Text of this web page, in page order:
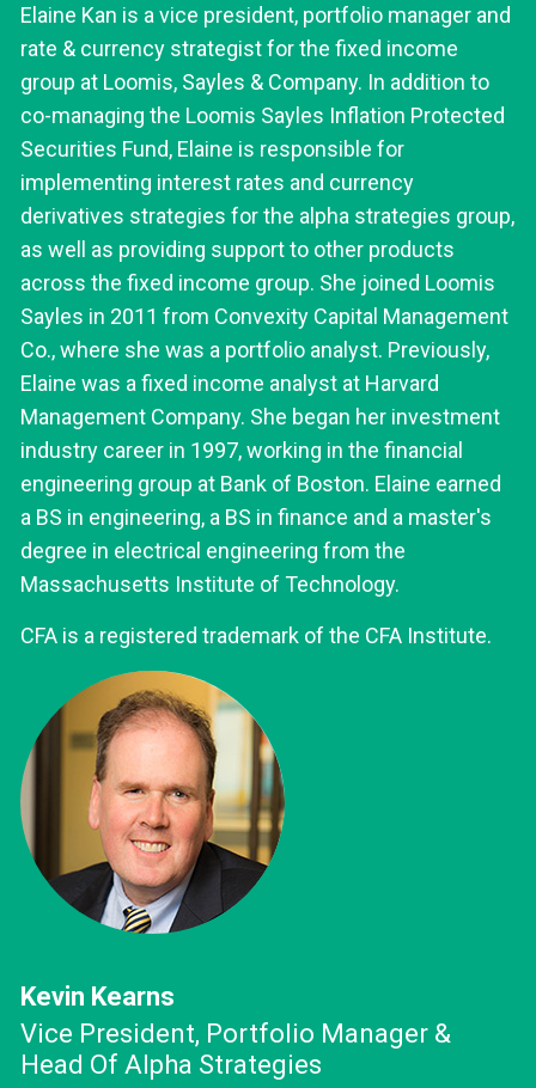
Elaine Kan is a vice president, portfolio manager and
rate & currency strategist for the fixed income
group at Loomis, Sayles & Company. In addition to
co-managing the Loomis Sayles Inflation Protected
Securities Fund, Elaine is responsible for
implementing interest rates and currency
derivatives strategies for the alpha strategies group,
as well as providing support to other products
across the fixed income group. She joined Loomis
Sayles in 2011 from Convexity Capital Management
Co., where she was a portfolio analyst. Previously,
Elaine was a fixed income analyst at Harvard
Management Company. She began her investment
industry career in 1997, working in the financial
engineering group at Bank of Boston. Elaine earned
a BS in engineering, a BS in finance and a master's
degree in electrical engineering from the
Massachusetts Institute of Technology.
CFA is a registered trademark of the CFA Institute.
Kevin Kearns
Vice President, Portfolio Manager &
Head Of Alpha Strategies